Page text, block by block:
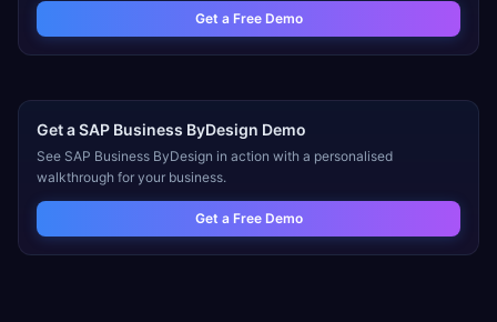
Get a Free Demo
Get aSAP Business ByDesign Demo
See SAP Business ByDesign in action with a personalised
walkthrough for your business.
Get a Free Demo